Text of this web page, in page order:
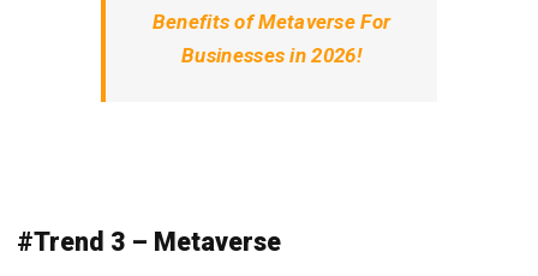
Benefits of Metaverse For
Businesses in 2026!
#Trend 3 – Metaverse